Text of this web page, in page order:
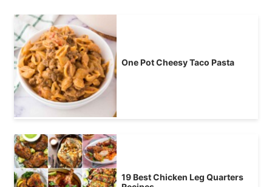
One Pot Cheesy Taco Pasta
19 Best Chicken Leg Quarters